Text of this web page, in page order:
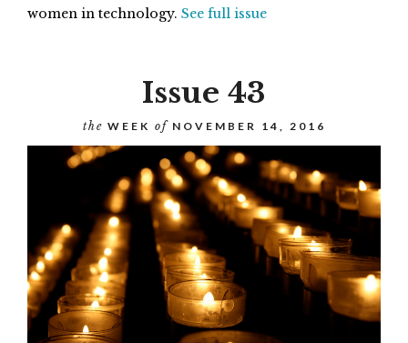
women in technology. See full issue
Issue 43
the WEEK ofNOVEMBER 14, 2016